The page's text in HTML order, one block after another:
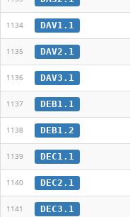
1134 DAV1.1
1135 DAV2.1
1136 DAV3.1
1137 DEB1.1
1138 DEB1.2
1139 DEC1.1
1140 DEC2.1
1141 DEC3.1